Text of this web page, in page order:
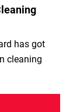
has got
cleaning